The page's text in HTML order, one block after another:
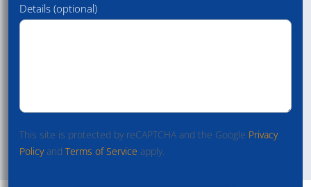
Details (optional)
This site is protected by reCAPTCHA and the Google Privacy
Policyand Terms of Service apply.